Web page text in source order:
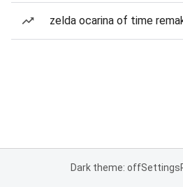
zelda ocarina of time
Dark theme: offSettings